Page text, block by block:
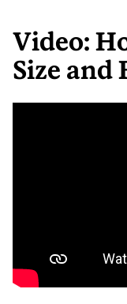
Video:
Size and